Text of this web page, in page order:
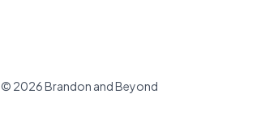
© 2026 Brandon and Beyond